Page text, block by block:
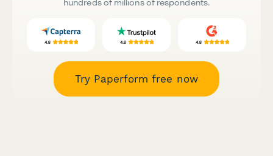
hundreds of millions of respondents.
Try Paperform free now